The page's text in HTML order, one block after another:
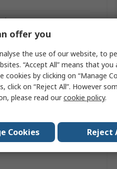
offer you
the use of our website, to
“Accept All” means that you
by clicking on “Manage
on “Reject All”. However
please read ourcookie policy.
Cookies Reject